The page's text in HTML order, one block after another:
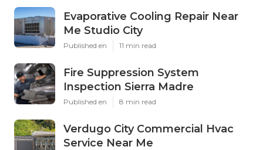
Evaporative Cooling Repair Near
Me Studio City
Published en 11 min read
Fire Suppression System
Inspection Sierra Madre
Published en 8 min read
Verdugo City Commercial Hvac
Service Near Me